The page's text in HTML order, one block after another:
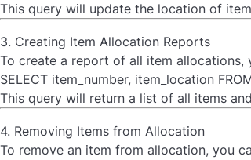
This query will update the location of
3. Creating Item Allocation Reports
To create a report of all item allocations,
SELECT item_number, item_location
This query will return a list of all items
4. Removing Items from Allocation
To remove an item from allocation, you